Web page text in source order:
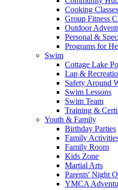
Cooking Classes
Group Fitness
Outdoor
Personal &
Programs for
Swim
Cottage Lake
Lap &
Safety Around
Swim Lessons
Swim Team
Training &
Youth & Family
Birthday Parties
Family
Family Room
Kids Zone
Martial Arts
Parents' Night
YMCA